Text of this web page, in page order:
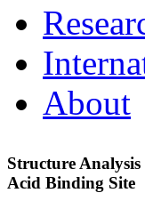
About
Structure
Acid Binding Site